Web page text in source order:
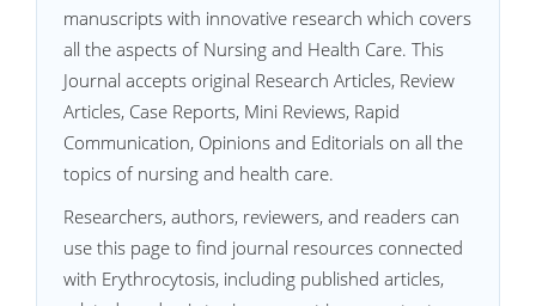
manuscripts with innovative research which covers
all the aspects of Nursing and Health Care. This
Journal accepts original Research Articles, Review
Articles, Case Reports, Mini Reviews, Rapid
Communication, Opinions and Editorials on all the
topics of nursing and health care.
Researchers, authors, reviewers, and readers can
use this page to find journal resources connected
with Erythrocytosis, including published articles,